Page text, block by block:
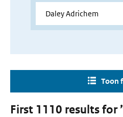
Toon
First 1110 results for